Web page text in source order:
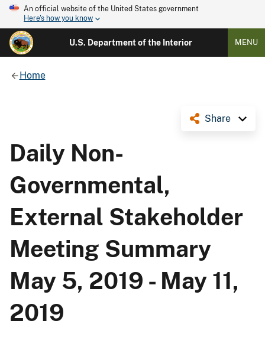
An official website of the United States government
Here's how you know
U.S. Department of the Interior MENU
Home
Share
Daily Non-
Governmental,
External Stakeholder
Meeting Summary
May 5, 2019 - May 11,
2019